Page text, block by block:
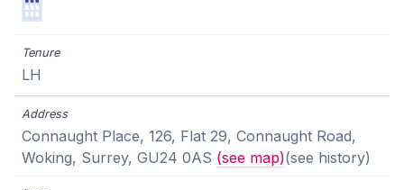
LH
Connaught Place, 126, Flat 29, Connaught Road,
Woking, Surrey, GU24 0AS (see map)(see history)